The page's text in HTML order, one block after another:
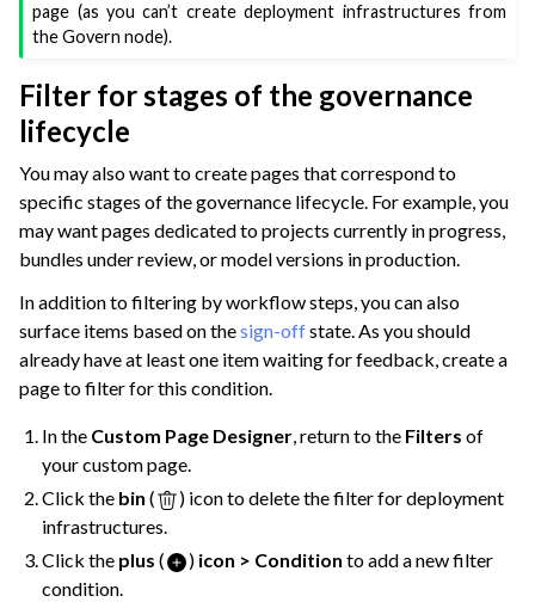
page (as you can’t create deployment infrastructures from
the Govern node).
Filter for stages of the governance
lifecycle
You may also want to create pages that correspond to
specific stages of the governance lifecycle. For example, you
may want pages dedicated to projects currently in progress,
bundles under review, or model versions in production.
In addition to filtering by workflow steps, you can also
surface items based on thesign-offstate. As you should
already have at least one item waiting for feedback, create a
page to filter for this condition.
In the Custom Page Designer, return to the Filters of
your custom page.
Click the bin (
) icon to delete the filter for deployment
infrastructures.
Click the plus ( ) icon > Condition to add a new filter
condition.